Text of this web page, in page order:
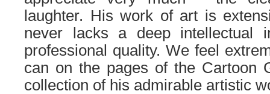
laughter. His work of art is
never lacks a deep intellectual
professional quality. We feel
can on the pages of the Cartoon
collection of his admirable artistic